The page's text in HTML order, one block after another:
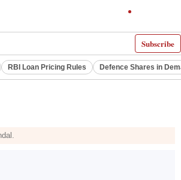
Subscribe
RBI Loan Pricing Rules Defence Shares in